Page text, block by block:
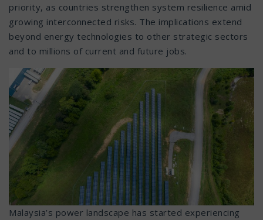
priority, as countries strengthen system resilience amid
growing interconnected risks. The implications extend
beyond energy technologies to other strategic sectors
and to millions of current and future jobs.
Malaysia’s power landscape has started experiencing